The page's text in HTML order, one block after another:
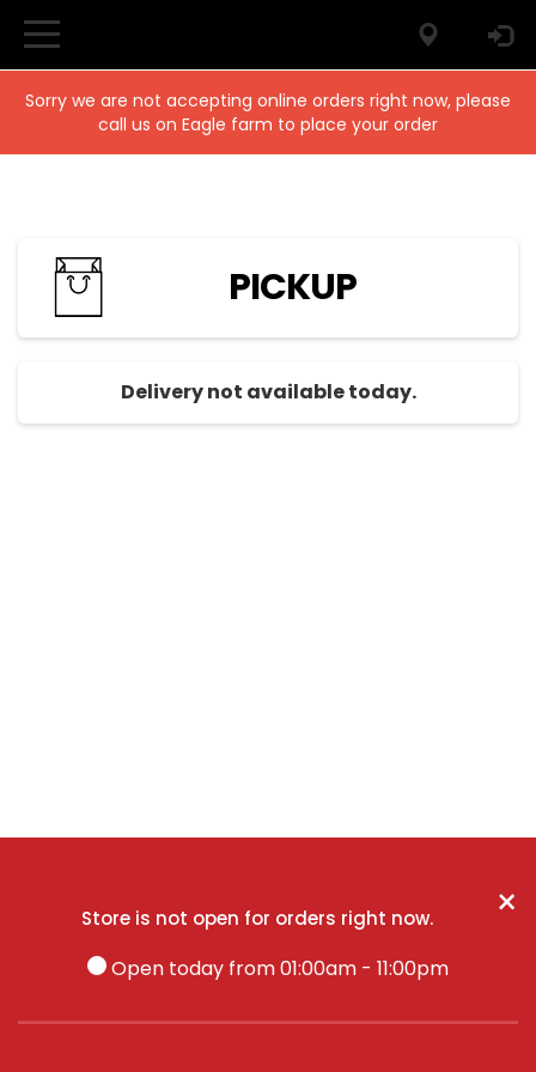
Sorry we are not accepting online orders right now, please
call us on Eagle farm to place your order
PICKUP
Delivery not available today.
×
Store is not open for orders right now.
Open today from 01:00am - 11:00pm